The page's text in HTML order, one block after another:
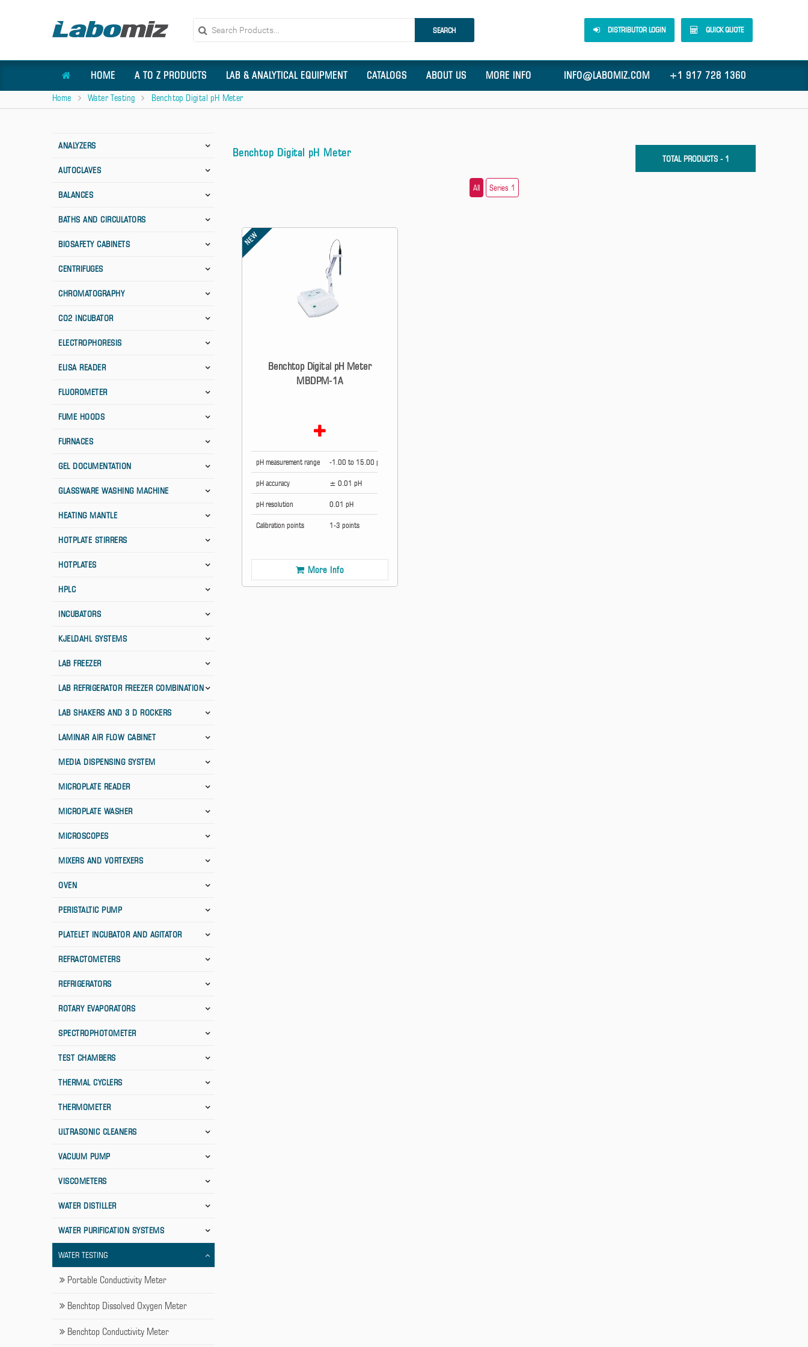
SEARCH QUICK QUOTE
DISTRIBUTOR LOGIN
HOME A TO Z PRODUCTS LAB & ANALYTICAL EQUIPMENT CATALOGS ABOUT US MORE INFO INFO@LABOMIZ.COM +1 917 728 1360
Home Water Testing Benchtop Digital pH Meter
ANALYZERS
AUTOCLAVES
BALANCES
BATHS AND CIRCULATORS
BIOSAFETY CABINETS
CENTRIFUGES
CHROMATOGRAPHY
CO2 INCUBATOR
ELECTROPHORESIS
ELISA READER
FLUOROMETER
FUME HOODS
FURNACES
GEL DOCUMENTATION
GLASSWARE WASHING MACHINE
HEATING MANTLE
HOTPLATE STIRRERS
HOTPLATES
HPLC
INCUBATORS
KJELDAHL SYSTEMS
LAB FREEZER
LAB REFRIGERATOR FREEZER COMBINATION
LAB SHAKERS AND 3 D ROCKERS
LAMINAR AIR FLOW CABINET
MEDIA DISPENSING SYSTEM
MICROPLATE READER
MICROPLATE WASHER
MICROSCOPES
MIXERS AND VORTEXERS
OVEN
PERISTALTIC PUMP
PLATELET INCUBATOR AND AGITATOR
REFRACTOMETERS
REFRIGERATORS
ROTARY EVAPORATORS
SPECTROPHOTOMETER
TEST CHAMBERS
THERMAL CYCLERS
THERMOMETER
ULTRASONIC CLEANERS
VACUUM PUMP
VISCOMETERS
WATER DISTILLER
WATER PURIFICATION SYSTEMS
WATER TESTING
Portable Conductivity Meter
Benchtop Dissolved Oxygen Meter
Benchtop Conductivity Meter
Benchtop Digital pH Meter TOTAL PRODUCTS - 1
All Series 1
NEW
Benchtop Digital pH Meter
MBDPM-1A
pH measurement range -1.00 to 15.00 pH
pH accuracy ± 0.01 pH
pH resolution 0.01 pH
Calibration points 1-3 points
More Info